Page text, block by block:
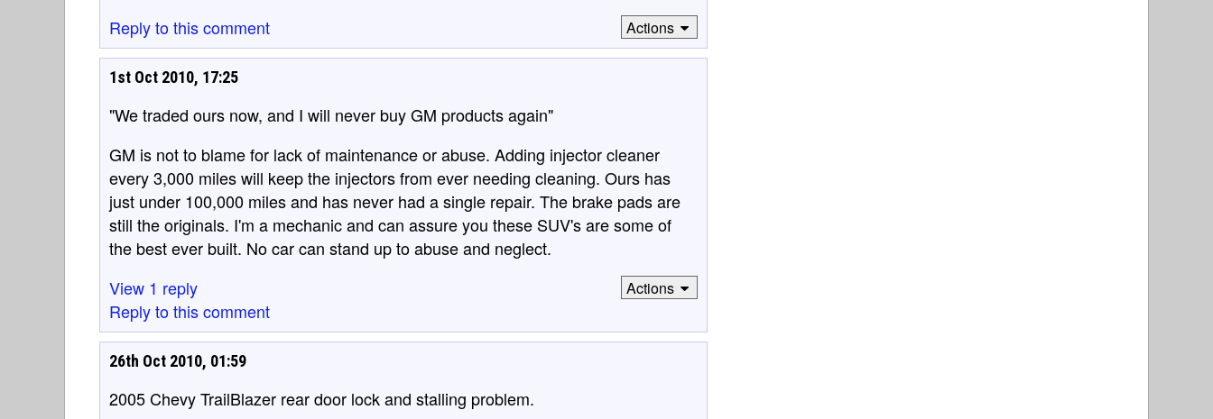
Reply to this comment
Actions
1st Oct 2010, 17:25
"We traded ours now, and I will never buy GM products again"
GM is not to blame for lack of maintenance or abuse. Adding injector cleaner
every 3,000 miles will keep the injectors from ever needing cleaning. Ours has
just under 100,000 miles and has never had a single repair. The brake pads are
still the originals. I'm a mechanic and can assure you these SUV's are some of
the best ever built. No car can stand up to abuse and neglect.
View 1 reply
Reply to this comment
Actions
26th Oct 2010, 01:59
2005 Chevy TrailBlazer rear door lock and stalling problem.